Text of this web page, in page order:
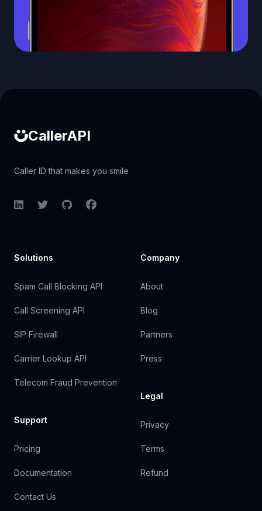
CallerAPI
Caller ID that makes you smile
LinkedInTwitterGitHubFacebook
Solutions
Spam Call Blocking API
Call Screening API
SIP Firewall
Carrier Lookup API
Telecom Fraud Prevention
Support
Pricing
Documentation
Contact Us
Company
About
Blog
Partners
Press
Legal
Privacy
Terms
Refund